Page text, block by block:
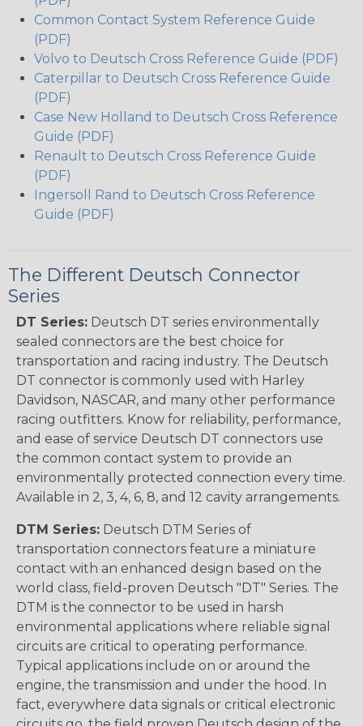
Common Contact System Reference Guide
(PDF)
Volvo to Deutsch Cross Reference Guide (PDF)
Caterpillar to Deutsch Cross Reference Guide
(PDF)
Case New Holland to Deutsch Cross Reference
Guide (PDF)
Renault to Deutsch Cross Reference Guide
(PDF)
Ingersoll Rand to Deutsch Cross Reference
Guide (PDF)
The Different Deutsch Connector
Series
DT Series: Deutsch DT series environmentally
sealed connectors are the best choice for
transportation and racing industry. The Deutsch
DT connector is commonly used with Harley
Davidson, NASCAR, and many other performance
racing outfitters. Know for reliability, performance,
and ease of service Deutsch DT connectors use
the common contact system to provide an
environmentally protected connection every time.
Available in 2, 3, 4, 6, 8, and 12 cavity arrangements.
DTM Series: Deutsch DTM Series of
transportation connectors feature a miniature
contact with an enhanced design based on the
world class, field-proven Deutsch "DT" Series. The
DTM is the connector to be used in harsh
environmental applications where reliable signal
circuits are critical to operating performance.
Typical applications include on or around the
engine, the transmission and under the hood. In
fact, everywhere data signals or critical electronic